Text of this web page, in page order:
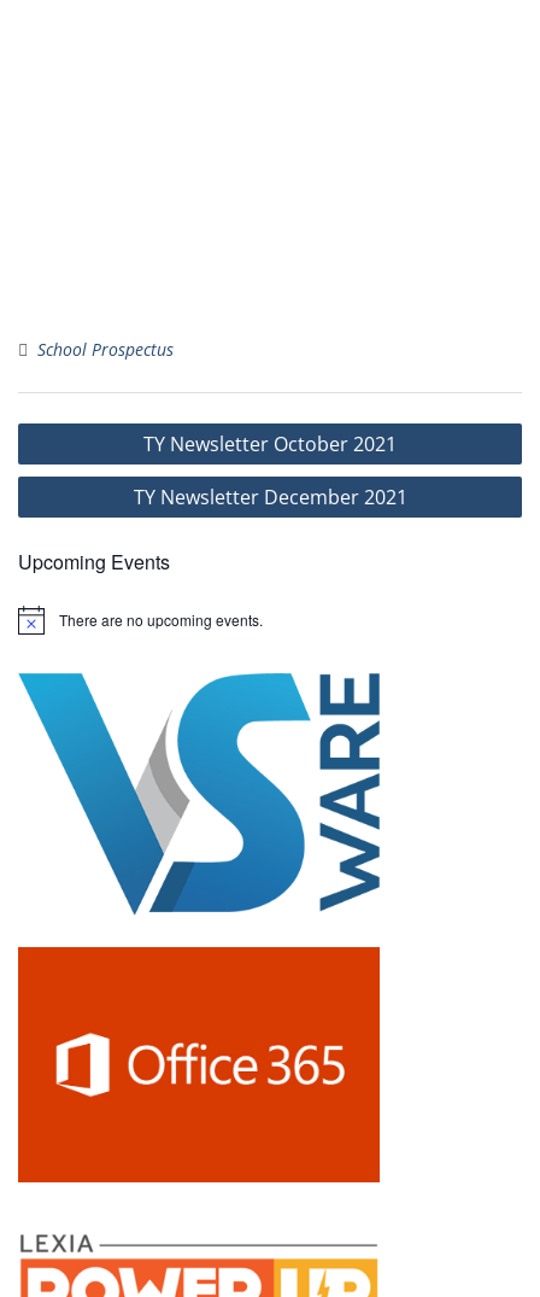
School Prospectus
Post
navigation
TY Newsletter October 2021
TY Newsletter December 2021
Upcoming Events
N
There are no upcoming events.